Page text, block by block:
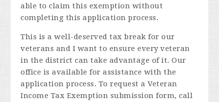
able to claim this exemption without
completing this application process.
This is a well-deserved tax break for our
veterans and I want to ensure every veteran
in the district can take advantage of it. Our
office is available for assistance with the
application process. To request a Veteran
Income Tax Exemption submission form, call